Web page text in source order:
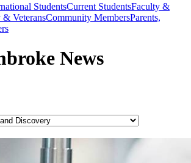
StudentsCurrent StudentsFaculty &
VeteransCommunity MembersParents,
News